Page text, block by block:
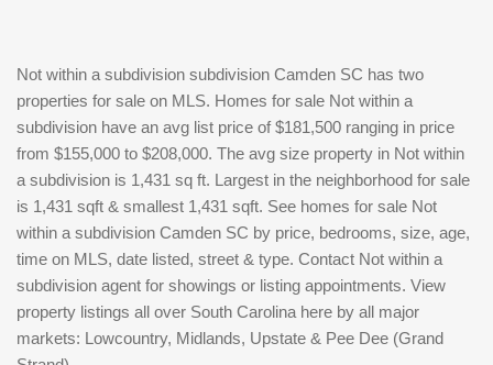
Not within a subdivision subdivision Camden SC has two
properties for sale on MLS. Homes for sale Not within a
subdivision have an avg list price of $181,500 ranging in price
from $155,000 to $208,000. The avg size property in Not within
a subdivision is 1,431 sq ft. Largest in the neighborhood for sale
is 1,431 sqft & smallest 1,431 sqft. See homes for sale Not
within a subdivision Camden SC by price, bedrooms, size, age,
time on MLS, date listed, street & type. Contact Not within a
subdivision agent for showings or listing appointments. View
property listings all over South Carolina here by all major
markets: Lowcountry, Midlands, Upstate & Pee Dee (Grand